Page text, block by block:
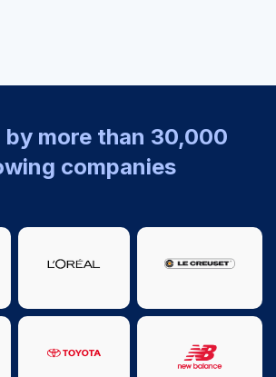
by more than 30,000
companies